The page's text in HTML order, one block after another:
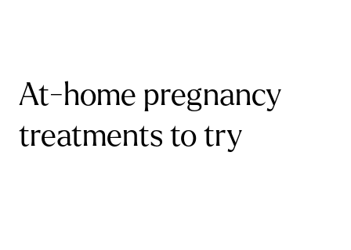
At-home pregnancy
treatments to try